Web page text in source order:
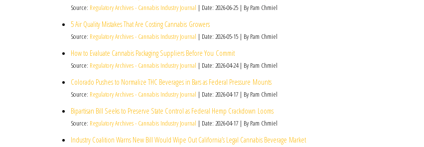
Source: Regulatory Archives - Cannabis Industry Journal Date: 2026-06-25 By Pam Chmiel
5 Air Quality Mistakes That Are Costing Cannabis Growers
Source: Regulatory Archives - Cannabis Industry Journal Date: 2026-05-15 By Pam Chmiel
How to Evaluate Cannabis Packaging Suppliers Before You Commit
Source: Regulatory Archives - Cannabis Industry Journal Date: 2026-04-24 By Pam Chmiel
Colorado Pushes to Normalize THC Beverages in Bars as Federal Pressure Mounts
Source: Regulatory Archives - Cannabis Industry Journal Date: 2026-04-17 By Pam Chmiel
Bipartisan Bill Seeks to Preserve State Control as Federal Hemp Crackdown Looms
Source: Regulatory Archives - Cannabis Industry Journal Date: 2026-04-17 By Pam Chmiel
Industry Coalition Warns New Bill Would Wipe Out California’s Legal Cannabis Beverage Market